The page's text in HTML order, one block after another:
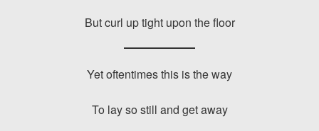
But curl up tight upon the floor
Yet oftentimes this is the way
To lay so still and get away